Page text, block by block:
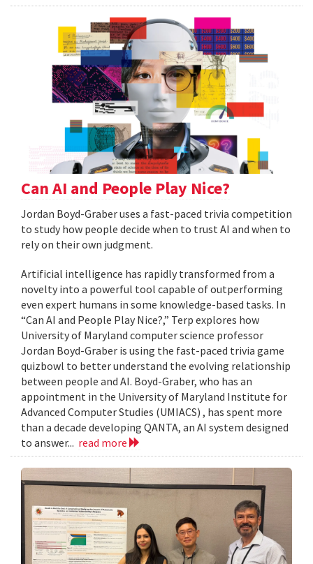
Can AI and People Play Nice?
Jordan Boyd-Graber uses a fast-paced trivia competition
to study how people decide when to trust AI and when to
rely on their own judgment.
Artificial intelligence has rapidly transformed from a
novelty into a powerful tool capable of outperforming
even expert humans in some knowledge-based tasks. In
“Can AI and People Play Nice?,” Terp explores how
University of Maryland computer science professor
Jordan Boyd-Graber is using the fast-paced trivia game
quizbowl to better understand the evolving relationship
between people and AI. Boyd-Graber, who has an
appointment in the University of Maryland Institute for
Advanced Computer Studies (UMIACS) , has spent more
than a decade developing QANTA, an AI system designed
to answer... read more